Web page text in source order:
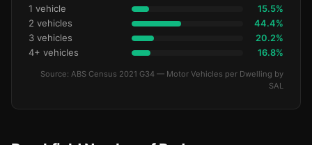
1 vehicle 15.5%
2 vehicles 44.4%
3 vehicles 20.2%
4+ vehicles 16.8%
Source: ABS Census 2021 G34 — Motor Vehicles per Dwelling by
SAL